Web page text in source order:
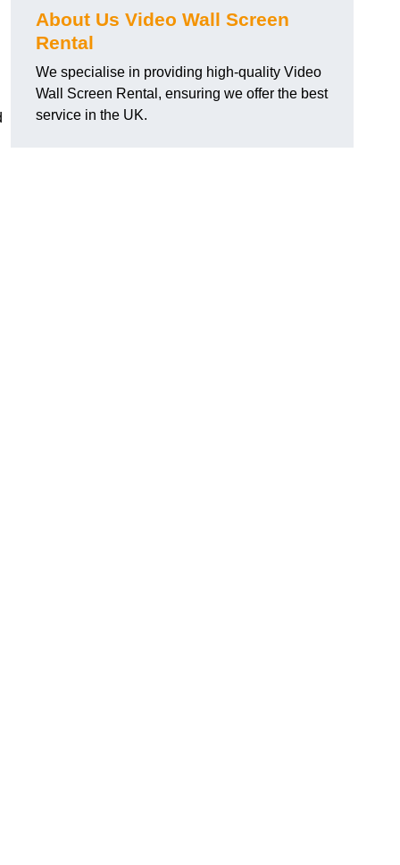
About Us Video Wall Screen
Rental
We specialise in providing high-quality Video
Wall Screen Rental, ensuring we offer the best
service in the UK.